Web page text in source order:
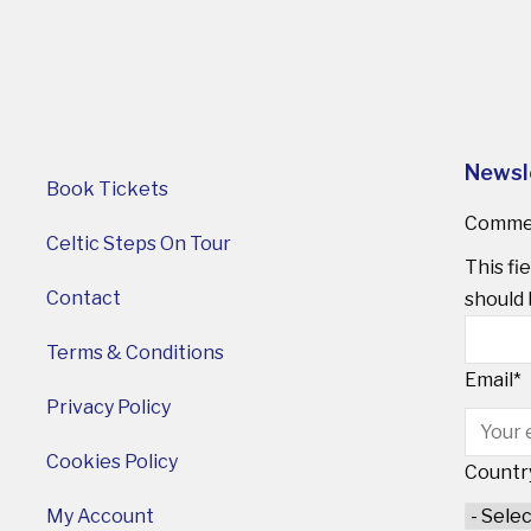
Book Tickets
Celtic Steps On Tour
Contact
Terms & Conditions
Privacy Policy
Cookies Policy
My Account
This
should
Email*